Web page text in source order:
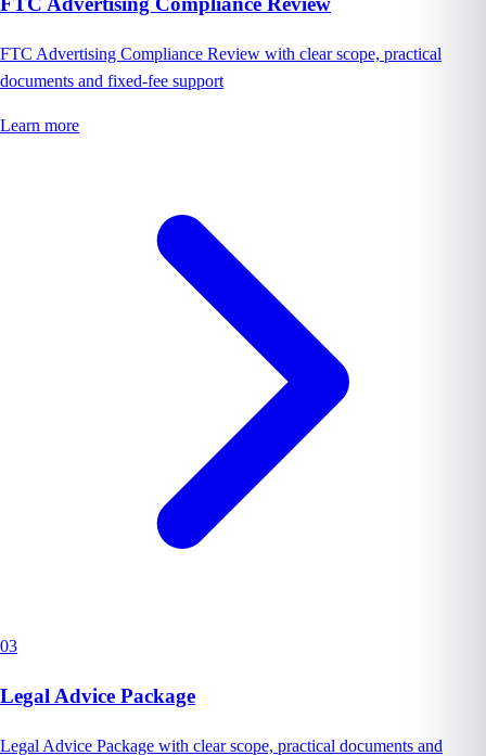
FTC Advertising Compliance Review with clear scope, practical
documents and fixed-fee support
Learn more
03
Legal Advice Package
Legal Advice Package with clear scope, practical documents and